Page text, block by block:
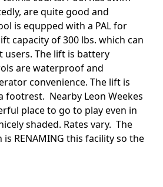
are quite good and
is equpped with a PAL for
capacity of 300 lbs. which can
users. The lift is battery
are waterproof and
convenience. The lift is
footrest. Nearby Leon Weekes
place to go to play even in
shaded. Rates vary. The
is RENAMING this facility so the